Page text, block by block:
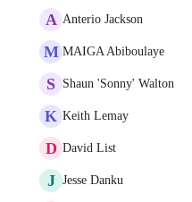
A Anterio Jackson
M MAIGA Abiboulaye
S Shaun 'Sonny' Walton
K Keith Lemay
D David List
J Jesse Danku